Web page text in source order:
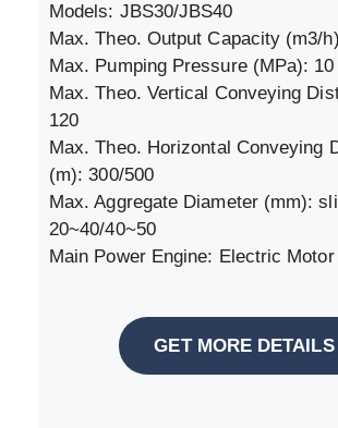
Models: JBS30/JBS40
Max. Theo. Output Capacity (m3/
Max. Pumping Pressure (MPa): 10
Max. Theo. Vertical Conveying
120
Max. Theo. Horizontal Conveying
(m): 300/500
Max. Aggregate Diameter (mm):
20~40/40~50
Main Power Engine: Electric
GET MORE DETAILS